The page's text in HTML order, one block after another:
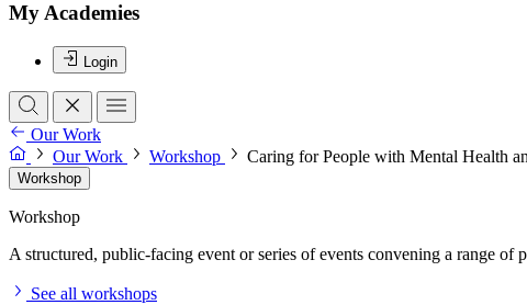
My Academies
Login
Our Work
Our Work
Workshop Caring for People with Mental Health
Workshop
Workshop
A structured, public-facing event or series of events convening a range of
See all workshops